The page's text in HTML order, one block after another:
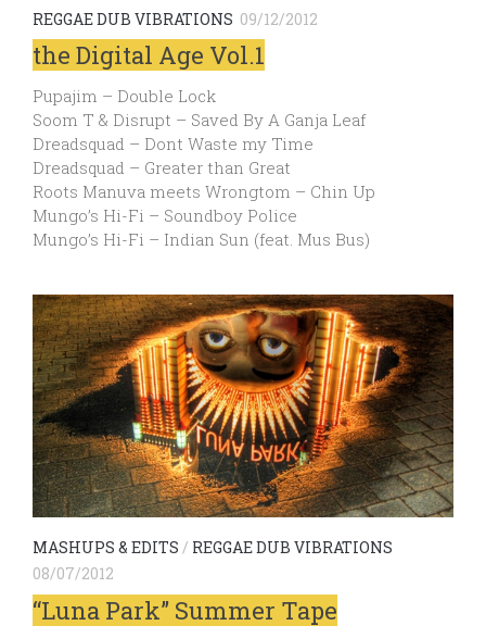
REGGAE DUB VIBRATIONS 09/12/2012
the Digital Age Vol.1
Pupajim – Double Lock
Soom T & Disrupt – Saved By A Ganja Leaf
Dreadsquad – Dont Waste my Time
Dreadsquad – Greater than Great
Roots Manuva meets Wrongtom – Chin Up
Mungo’s Hi-Fi – Soundboy Police
Mungo’s Hi-Fi – Indian Sun (feat. Mus Bus)
MASHUPS & EDITS / REGGAE DUB VIBRATIONS
08/07/2012
“Luna Park” Summer Tape